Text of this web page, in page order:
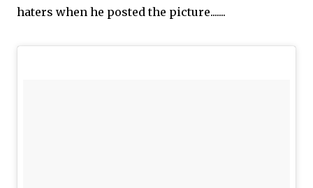
haters when he posted the picture.......